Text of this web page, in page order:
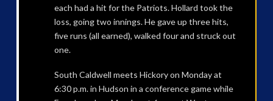
each had a hit for the Patriots. Hollard took the
loss, going two innings. He gave up three hits,
five runs (all earned), walked four and struck out
one.
South Caldwell meets Hickory on Monday at
6:30 p.m. in Hudson in a conference game while